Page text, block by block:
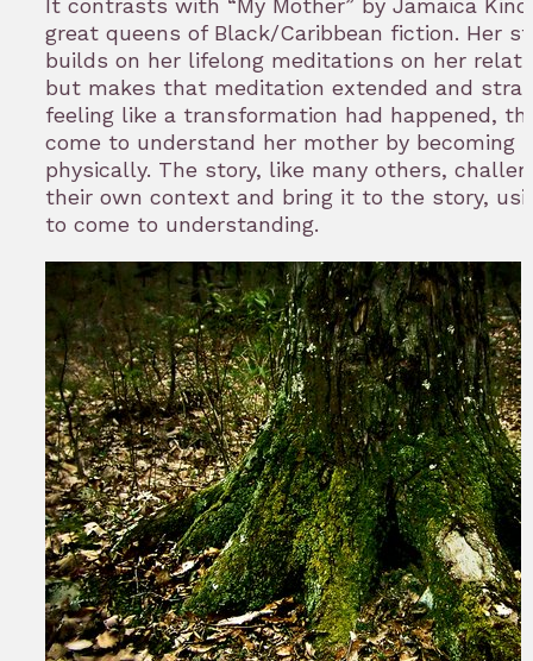
great queens of Black/Caribbean fiction. Her
builds on her lifelong meditations on her
but makes that meditation extended and
feeling like a transformation had happened,
come to understand her mother by becoming
physically. The story, like many others,
their own context and bring it to the story,
to come to understanding.